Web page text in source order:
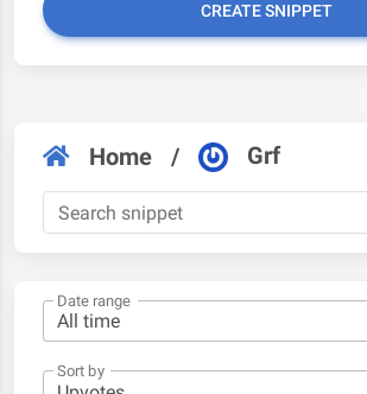
CREATE SNIPPET
Home / Grf
Date range
Sort by